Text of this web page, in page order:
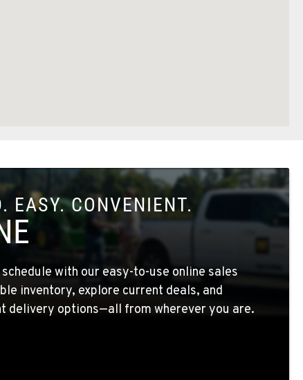
EASY. CONVENIENT.
with our easy-to-use online sales
inventory, explore current deals, and
delivery options—all from wherever you are.